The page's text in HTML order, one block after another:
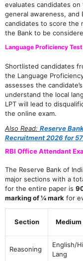
evaluates candidates
general awareness, and
candidates to score the
the Bank to be
Language Proficiency
Shortlisted candidates
the Language
assesses the
understand the local
LPT will lead to
the online exam.
Also Read: Reserve
Recruitment 2026 for
RBI Office Attendant
The Reserve Bank of
major sections with a
for the entire paper is
marking of ¼ mark for
Section Medium
Reasoning
English/
Lang